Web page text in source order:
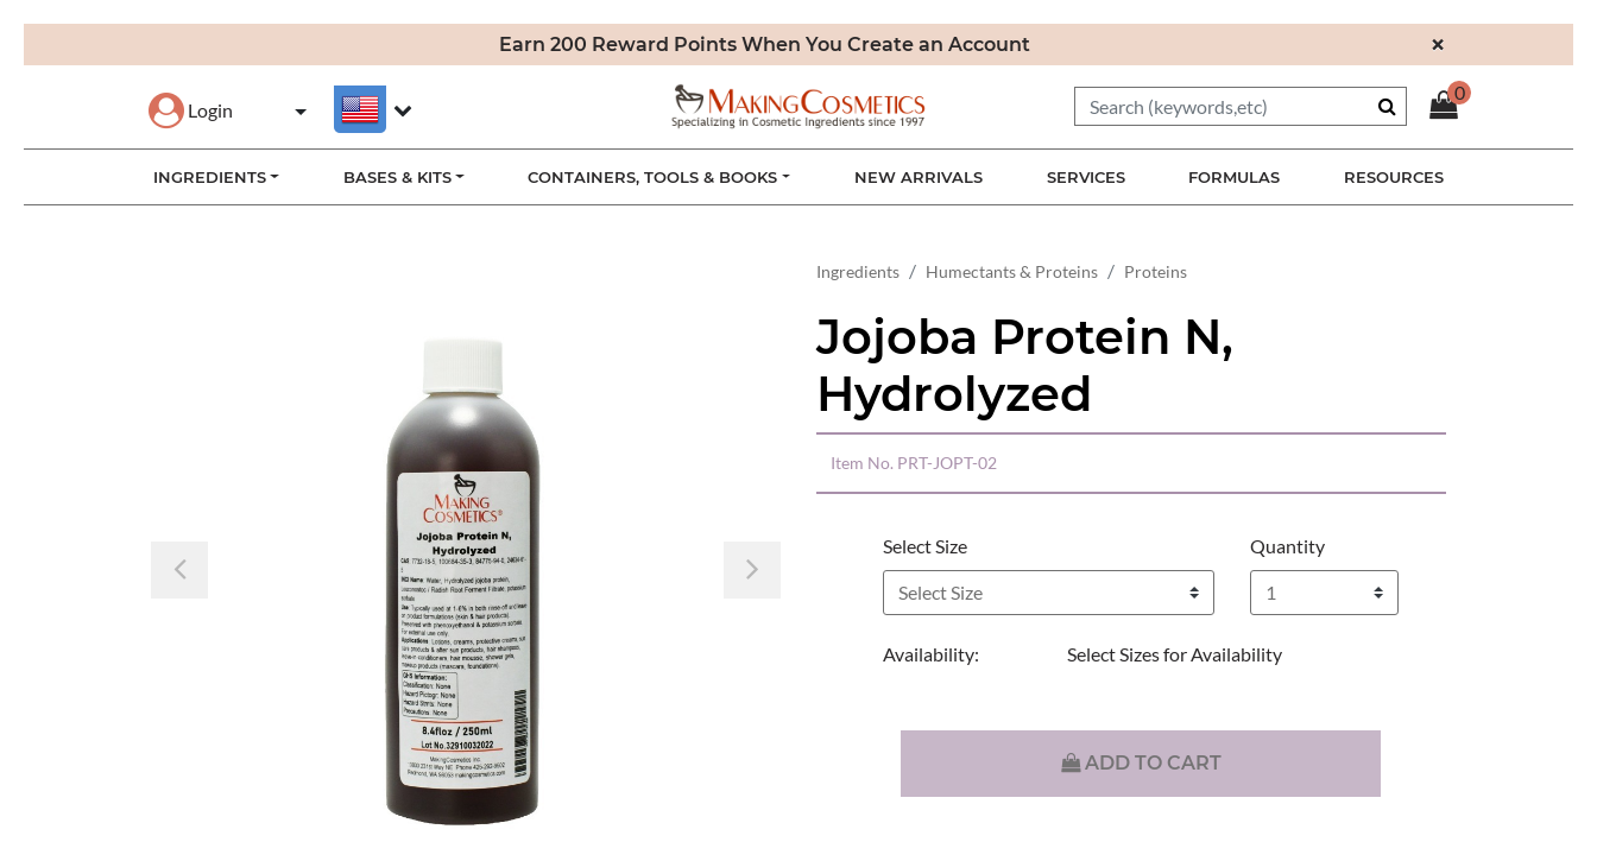
Earn 200 Reward Points When You Create an Account ×
Login
0
INGREDIENTS BASES & KITS CONTAINERS, TOOLS & BOOKS NEW ARRIVALS SERVICES FORMULAS RESOURCES
Previous
Ingredients Humectants & Proteins Proteins
Jojoba Protein N,
Hydrolyzed
Item No. PRT-JOPT-02
Select Size Quantity
Availability: Select Sizes for Availability
ADD TO CART